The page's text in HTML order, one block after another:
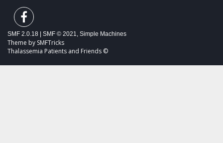
SMF 2.0.18 SMF © 2021, Simple Machines
Theme by SMFTricks
Thalassemia Patients and Friends ©